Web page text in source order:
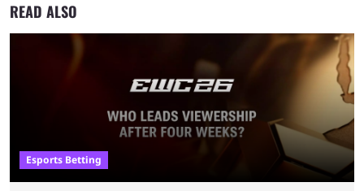
READ ALSO
Esports Betting